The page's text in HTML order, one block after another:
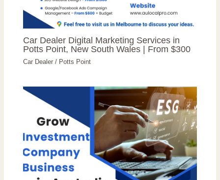
Car Dealer Digital Marketing Services in
Potts Point, New South Wales | From $300
Car Dealer / Potts Point